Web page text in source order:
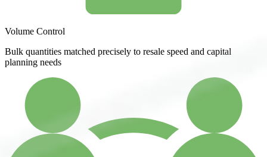
Volume Control
Bulk quantities matched precisely to resale speed and capital
planning needs